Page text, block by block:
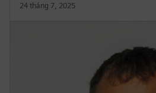
24 tháng 7, 2025